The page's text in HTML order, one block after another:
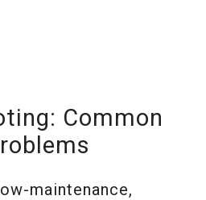
Common
maintenance,